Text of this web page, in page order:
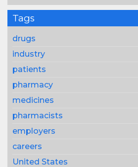
Tags
drugs
industry
patients
pharmacy
medicines
pharmacists
employers
careers
United States